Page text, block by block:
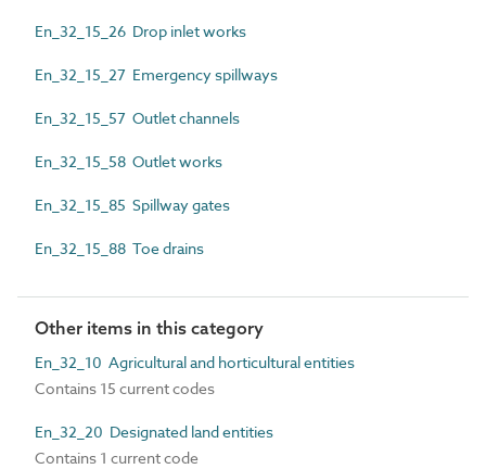
En_32_15_26 Drop inlet works
En_32_15_27 Emergency spillways
En_32_15_57 Outlet channels
En_32_15_58 Outlet works
En_32_15_85 Spillway gates
En_32_15_88 Toe drains
Other items in this category
En_32_10 Agricultural and horticultural entities
Contains 15 current codes
En_32_20 Designated land entities
Contains 1 current code